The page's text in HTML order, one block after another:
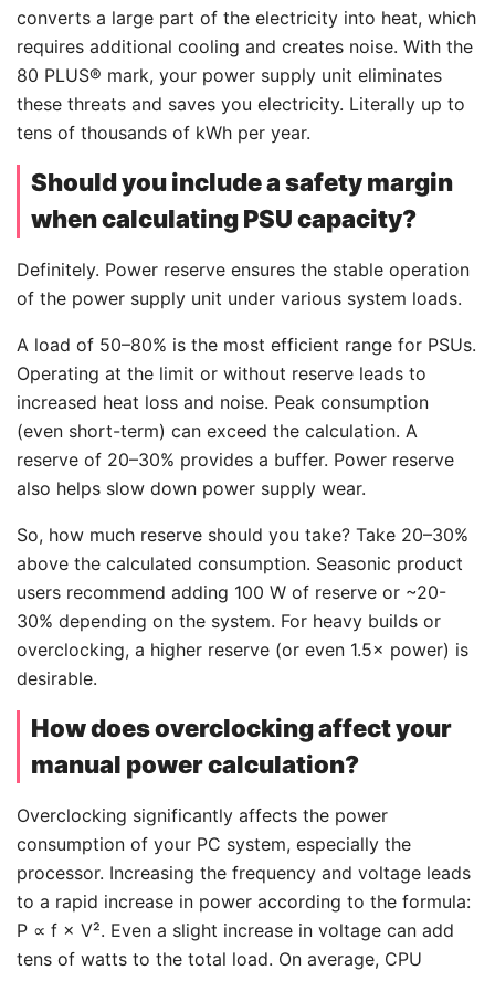
converts a large part of the electricity into heat, which
requires additional cooling and creates noise. With the
80 PLUS® mark, your power supply unit eliminates
these threats and saves you electricity. Literally up to
tens of thousands of kWh per year.
Should you include a safety margin
when calculating PSU capacity?
Definitely. Power reserve ensures the stable operation
of the power supply unit under various system loads.
A load of 50–80% is the most efficient range for PSUs.
Operating at the limit or without reserve leads to
increased heat loss and noise. Peak consumption
(even short-term) can exceed the calculation. A
reserve of 20–30% provides a buffer. Power reserve
also helps slow down power supply wear.
So, how much reserve should you take? Take 20–30%
above the calculated consumption. Seasonic product
users recommend adding 100 W of reserve or ~20-
30% depending on the system. For heavy builds or
overclocking, a higher reserve (or even 1.5× power) is
desirable.
How does overclocking affect your
manual power calculation?
Overclocking significantly affects the power
consumption of your PC system, especially the
processor. Increasing the frequency and voltage leads
to a rapid increase in power according to the formula:
P ∝ f × V². Even a slight increase in voltage can add
tens of watts to the total load. On average, CPU